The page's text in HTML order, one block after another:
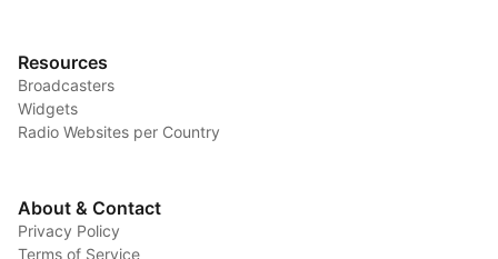
Resources
Broadcasters
Widgets
Radio Websites per Country
About & Contact
Privacy Policy
Terms of Service